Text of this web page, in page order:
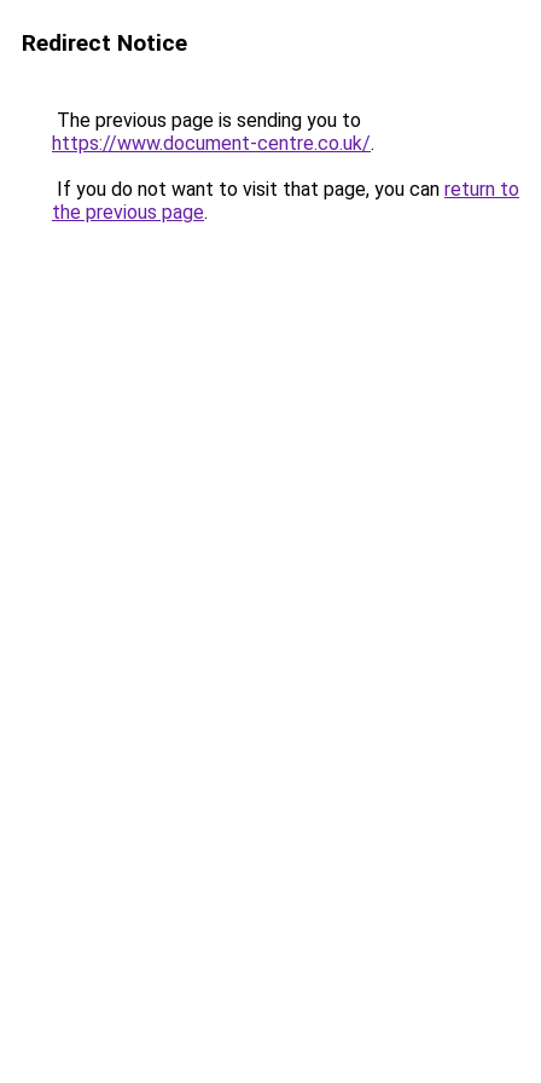
Redirect Notice
The previous page is sending you to
https://www.document-centre.co.uk/.
If you do not want to visit that page, you can return to
the previous page.